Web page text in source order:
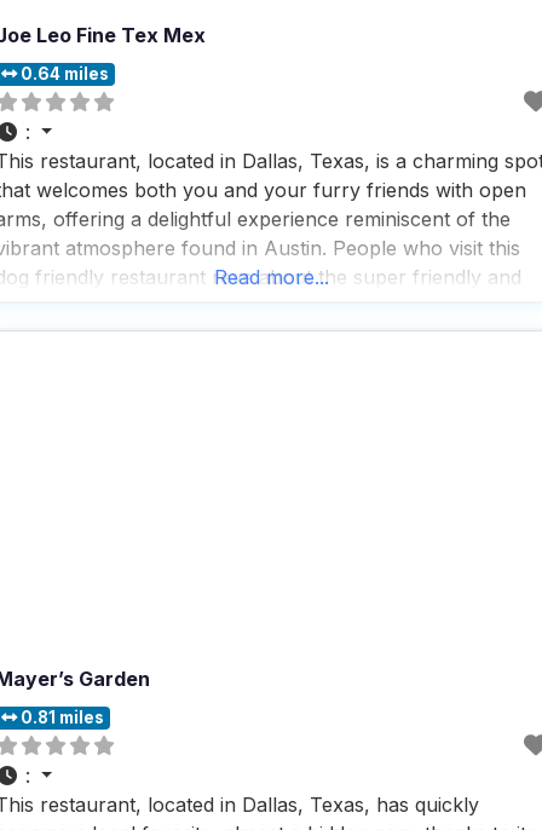
Leo Fine Tex Mex
0.64 miles
:
restaurant, located in Dallas, Texas, is a charming
welcomes both you and your furry friends with open
offering a delightful experience reminiscent of the
atmosphere found in Austin. People who visit this
friendly restaurant rave about the super friendly and
they’re there for a
Read more...
Garden
0.81 miles
:
restaurant, located in Dallas, Texas, has quickly